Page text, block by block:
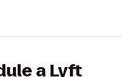
a Lyft